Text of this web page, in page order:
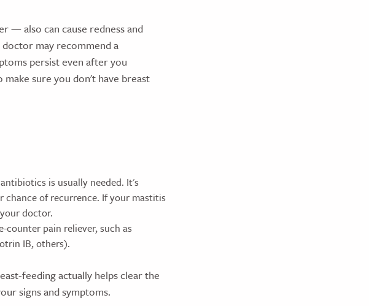
— also can cause redness and
may recommend a
persist even after you
sure you don't have breast
is usually needed. It's
of recurrence. If your mastitis
doctor.
counter pain reliever, such as
IB, others).
feeding actually helps clear the
signs and symptoms.